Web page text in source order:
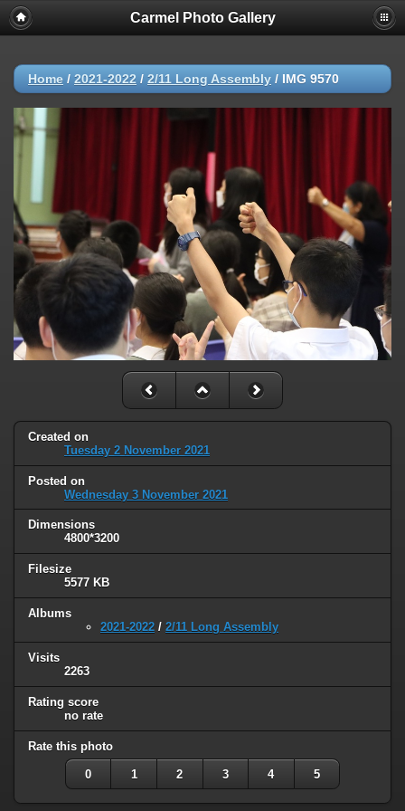
Carmel Photo Gallery
Home / 2021-2022 / 2/11 Long Assembly / IMG 9570
Created on
Tuesday 2 November 2021
Posted on
Wednesday 3 November 2021
Dimensions
4800*3200
Filesize
5577 KB
Albums
2021-2022 / 2/11 Long Assembly
Visits
2263
Rating score
no rate
Rate this photo
0 1 2 3 4 5